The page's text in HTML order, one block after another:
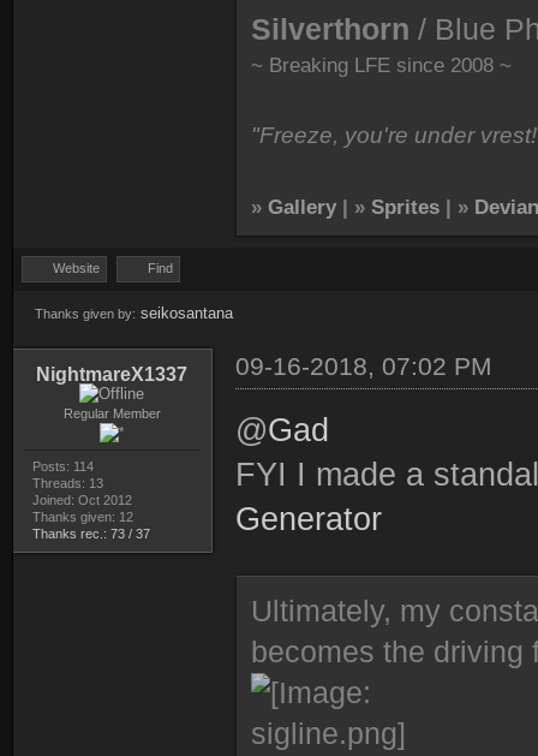
Silverthorn / Blue
~ Breaking LFE since 2008 ~
"Freeze, you're under
» Gallery| » Sprites| »
Website Find
Thanks given by: seikosantana
NightmareX1337
Regular Member
Posts: 114
Threads: 13
Joined: Oct 2012
Thanks given: 12
Thanks rec.: 73 / 37
09-16-2018, 07:02 PM
@Gad
FYI I made a
Generator
Ultimately, my
becomes the driving